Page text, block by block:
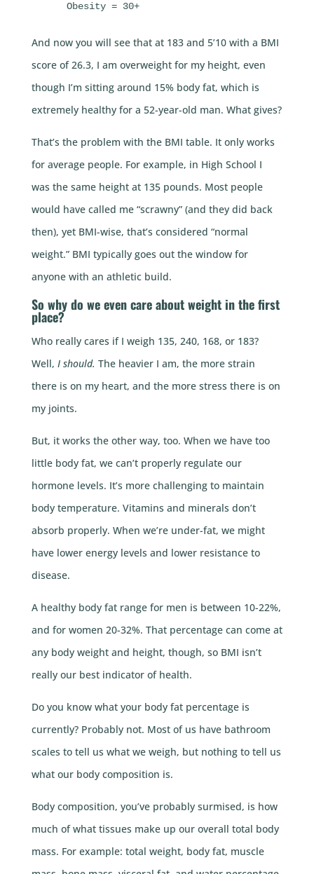
     Obesity = 30+
And now you will see that at 183 and 5’10 with a BMI
score of 26.3, I am overweight for my height, even
though I’m sitting around 15% body fat, which is
extremely healthy for a 52-year-old man. What gives?
That’s the problem with the BMI table. It only works
for average people. For example, in High School I
was the same height at 135 pounds. Most people
would have called me “scrawny” (and they did back
then), yet BMI-wise, that’s considered “normal
weight.” BMI typically goes out the window for
anyone with an athletic build.
So why do we even care about weight in the first
place?
Who really cares if I weigh 135, 240, 168, or 183?
Well, I should. The heavier I am, the more strain
there is on my heart, and the more stress there is on
my joints.
But, it works the other way, too. When we have too
little body fat, we can’t properly regulate our
hormone levels. It’s more challenging to maintain
body temperature. Vitamins and minerals don’t
absorb properly. When we’re under-fat, we might
have lower energy levels and lower resistance to
disease.
A healthy body fat range for men is between 10-22%,
and for women 20-32%. That percentage can come at
any body weight and height, though, so BMI isn’t
really our best indicator of health.
Do you know what your body fat percentage is
currently? Probably not. Most of us have bathroom
scales to tell us what we weigh, but nothing to tell us
what our body composition is.
Body composition, you’ve probably surmised, is how
much of what tissues make up our overall total body
mass. For example: total weight, body fat, muscle